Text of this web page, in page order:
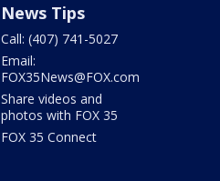
News Tips
Call: (407) 741-5027
Email:
FOX35News@FOX.com
Share videos and
photos with FOX 35
FOX 35 Connect